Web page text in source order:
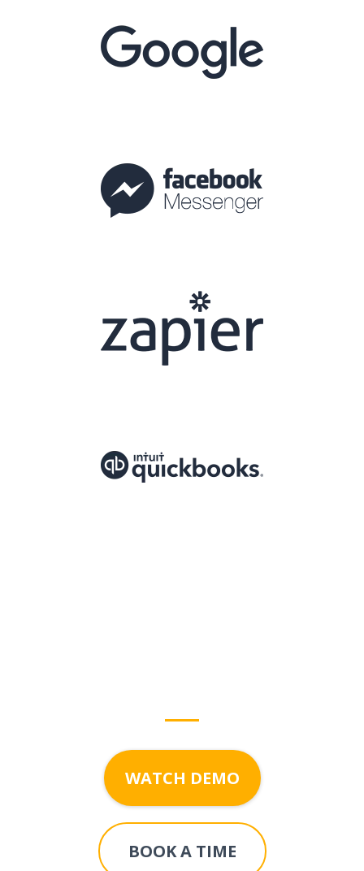
WATCH DEMO
BOOK A TIME